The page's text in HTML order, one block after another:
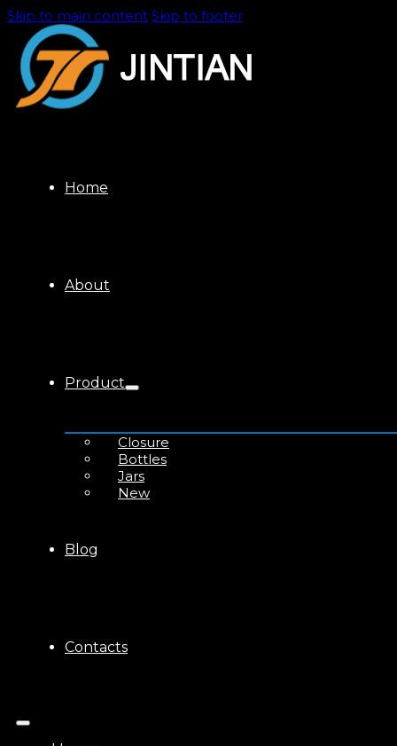
Skip to main content Skip to footer
Home
About
Product
Closure
Bottles
Jars
New
Blog
Contacts